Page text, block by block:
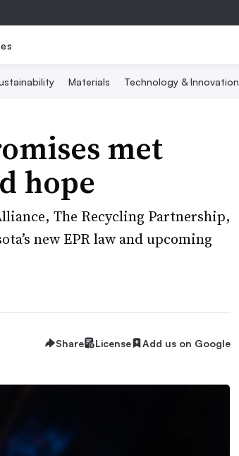
Materials Technology & Innovation
met
hope
The Recycling Partnership,
new EPR law and upcoming
Share License Add us on Google